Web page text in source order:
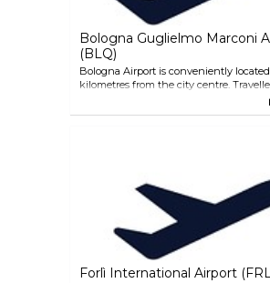
Bologna Guglielmo Marconi
(BLQ)
Bologna Airport is conveniently
kilometres from the city centre.
reach the city via the monorail train
Express, with a quick 7-minute
road service) and 944 provide
transportation options, connecting the
various destinations including the
and Ospedale Maggiore. For those
rental cars, both are readily available at
Forlì International Airport